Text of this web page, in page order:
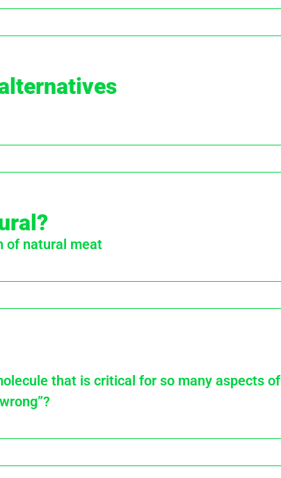
of natural meat
that is critical for so many aspects of